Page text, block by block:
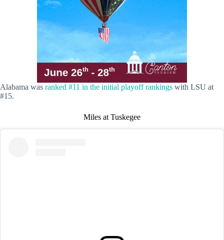
Alabama was ranked #11 in the initial playoff rankings with LSU at
#15.
Miles at Tuskegee